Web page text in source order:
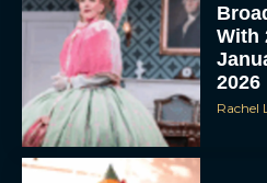
With
2026
Rachel